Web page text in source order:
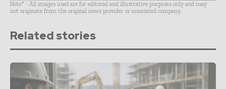
Note* - All images used are for editorial and illustrative purposes only and may
not originate from the original news provider or associated company.
Related stories